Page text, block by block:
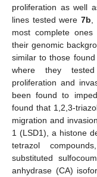
proliferation as well
lines tested were 7b
most complete
their genomic
similar to those
where they tested
proliferation and
been found to
found that 1,2,3-
migration and
1 (LSD1), a histone
tetrazol
substituted
anhydrase (CA)